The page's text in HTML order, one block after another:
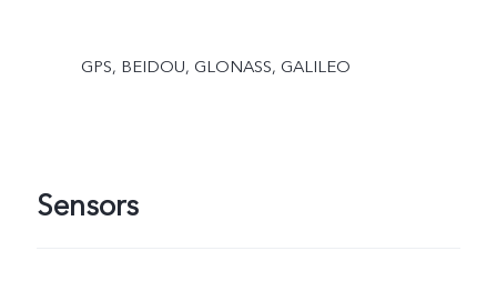
GPS, BEIDOU, GLONASS, GALILEO
Sensors